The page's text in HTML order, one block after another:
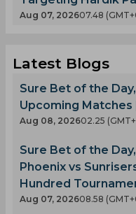
Aug 07, 202607.48
Latest Blogs
Sure Bet of the
Upcoming
Aug 08, 202602.25
Sure Bet of the
Phoenix vs
Hundred
Aug 07, 202608.58